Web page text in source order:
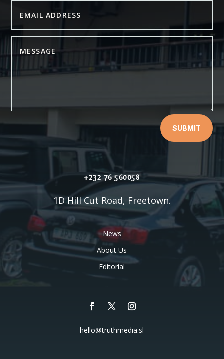
SUBMIT
+232 76 560058
1D Hill Cut Road, Freetown.
News
About Us
Editorial
hello@truthmedia.sl